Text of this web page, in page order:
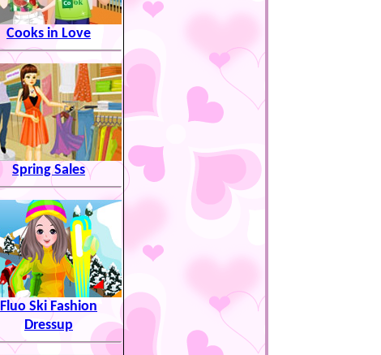
Cooks in Love
Spring Sales
Fluo Ski Fashion
Dressup